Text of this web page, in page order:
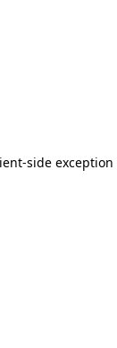
-side